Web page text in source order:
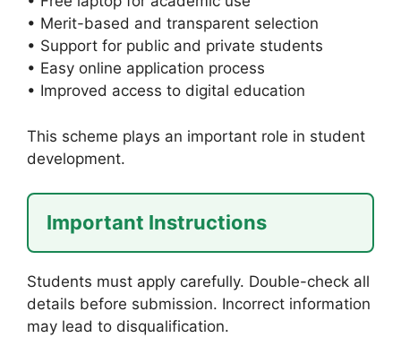
• Merit-based and transparent selection
• Support for public and private students
• Easy online application process
• Improved access to digital education
This scheme plays an important role in student
development.
Important Instructions
Students must apply carefully. Double-check all
details before submission. Incorrect information
may lead to disqualification.